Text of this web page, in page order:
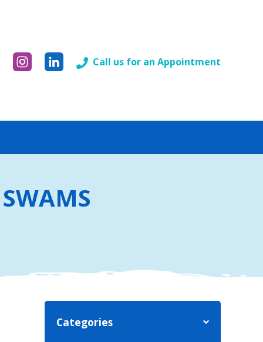
Call us for an Appointment
Categories